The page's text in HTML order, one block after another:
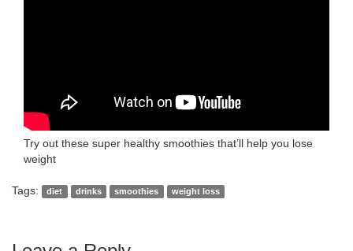
Try out these super healthy smoothies that’ll help you lose
weight
Tags: diet drinks smoothies weight loss